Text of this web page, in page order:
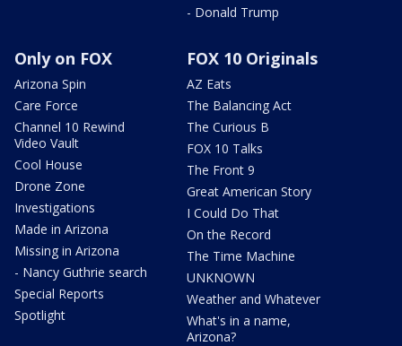
- Donald Trump
Only on FOX
Arizona Spin
Care Force
Channel 10 Rewind
Video Vault
Cool House
Drone Zone
Investigations
Made in Arizona
Missing in Arizona
- Nancy Guthrie search
Special Reports
Spotlight
FOX 10 Originals
AZ Eats
The Balancing Act
The Curious B
FOX 10 Talks
The Front 9
Great American Story
I Could Do That
On the Record
The Time Machine
UNKNOWN
Weather and Whatever
What's in a name,
Arizona?